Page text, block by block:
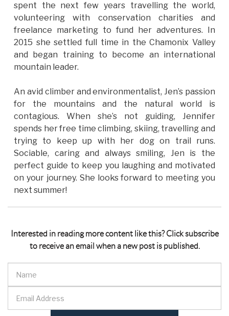
spent the next few years travelling the world,
volunteering with conservation charities and
freelance marketing to fund her adventures. In
2015 she settled full time in the Chamonix Valley
and began training to become an international
mountain leader.
An avid climber and environmentalist, Jen’s passion
for the mountains and the natural world is
contagious. When she’s not guiding, Jennifer
spends her free time climbing, skiing, travelling and
trying to keep up with her dog on trail runs.
Sociable, caring and always smiling, Jen is the
perfect guide to keep you laughing and motivated
on your journey. She looks forward to meeting you
next summer!
Interested in reading more content like this? Click subscribe
to receive an email when a new post is published.